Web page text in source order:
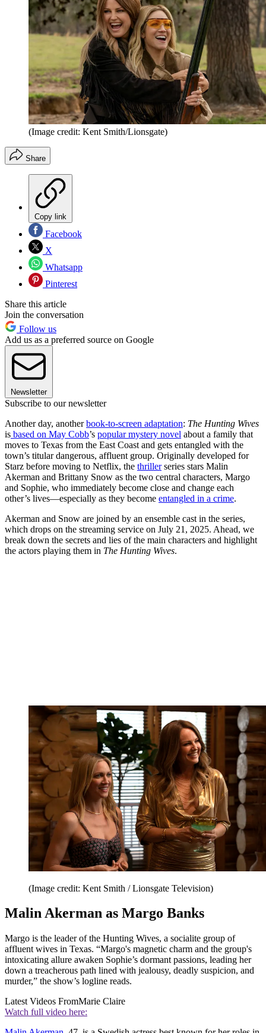
(Image credit: Kent Smith/Lionsgate)
Share
Copy link
Facebook
X
Whatsapp
Pinterest
Share this article
Join the conversation
Follow us
Add us as a preferred source on Google
Newsletter
Subscribe to our newsletter
Another day, anotherbook-to-screen adaptation: The Hunting Wives
is based on May Cobb’s popular mystery novel about a family that
moves to Texas from the East Coast and gets entangled with the
town’s titular dangerous, affluent group. Originally developed for
Starz before moving to Netflix, the thrillerseries stars Malin
Akerman and Brittany Snow as the two central characters, Margo
and Sophie, who immediately become close and change each
other’s lives—especially as they become entangled in a crime.
Akerman and Snow are joined by an ensemble cast in the series,
which drops on the streaming service on July 21, 2025. Ahead, we
break down the secrets and lies of the main characters and highlight
the actors playing them in The Hunting Wives.
(Image credit: Kent Smith / Lionsgate Television)
Malin Akerman as Margo Banks
Margo is the leader of the Hunting Wives, a socialite group of
affluent wives in Texas. “Margo's magnetic charm and the group's
intoxicating allure awaken Sophie’s dormant passions, leading her
down a treacherous path lined with jealousy, deadly suspicion, and
murder,” the show’s logline reads.
Latest Videos FromMarie Claire
Watch full video here: